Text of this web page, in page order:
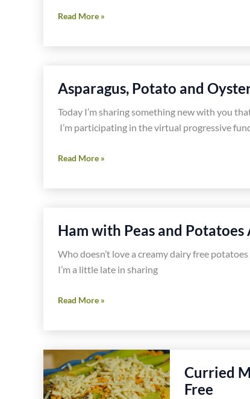
Gluten
Dairy
Cream
Pie
Recipe
Read More »
Asparagus, Potato and
Today I’m sharing something new with you
I’m participating in the virtual progressive
Asparagus,
and
Tart
Recipe
Read More »
Ham with Peas and Potatoes
Who doesn’t love a creamy dairy free
I’m a little late in sharing
Ham
Peas
Potatoes
Au
Gratin
Read More »
Curried
Free